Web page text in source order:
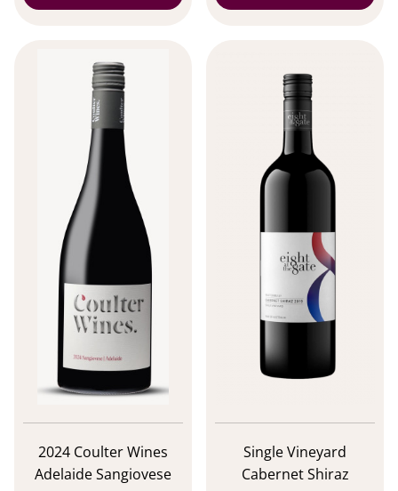
2024 Coulter Wines
Adelaide Sangiovese
Single Vineyard
Cabernet Shiraz